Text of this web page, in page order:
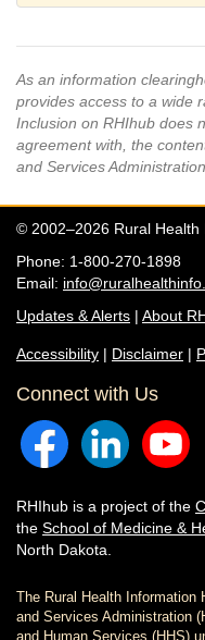
As an information
provides access to a wide
Inclusion on RHIhub does
agreement with, the
and Services Administration.
© 2002–2026 Rural Health
Phone: 1-800-270-1898
Email:
Updates & Alerts | About
Accessibility | Disclaimer |
Connect with Us
RHIhub is a project of the
the School of Medicine &
North Dakota.
The Rural Health Information
and Services Administration
and Human Services (HHS)